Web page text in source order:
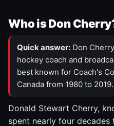
Who is Don
Quick answer: Don
hockey coach and
best known for Coach's
Canada from 1980 to 2019.
Donald Stewart Cherry,
spent nearly four